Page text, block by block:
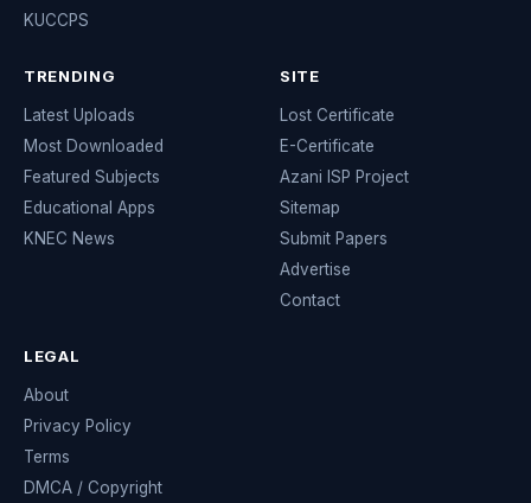
KUCCPS
TRENDING
Latest Uploads
Most Downloaded
Featured Subjects
Educational Apps
KNEC News
SITE
Lost Certificate
E-Certificate
Azani ISP Project
Sitemap
Submit Papers
Advertise
Contact
LEGAL
About
Privacy Policy
Terms
DMCA / Copyright